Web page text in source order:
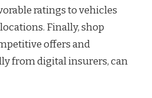
ratings to vehicles
Finally, shop
offers and
from digital insurers, can